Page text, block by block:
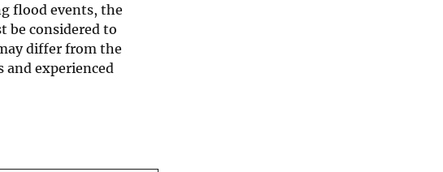
flood events, the
be considered to
differ from the
experienced